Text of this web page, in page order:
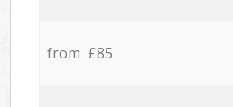
from £85